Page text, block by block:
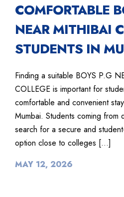
COMFORTABLE
NEAR MITHIBAI
STUDENTS IN
Finding a suitable BOYS P.G
COLLEGE is important for
comfortable and convenient
Mumbai. Students coming from
search for a secure and
option close to colleges […]
MAY 12, 2026